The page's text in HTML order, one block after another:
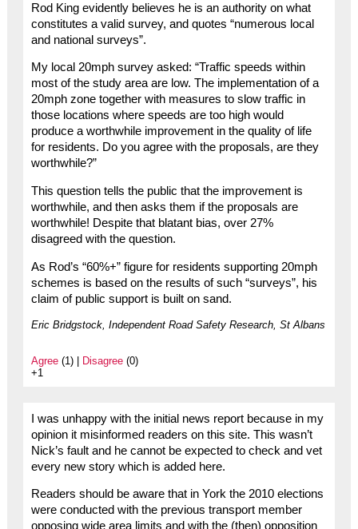
Rod King evidently believes he is an authority on what
constitutes a valid survey, and quotes “numerous local
and national surveys”.
My local 20mph survey asked: “Traffic speeds within
most of the study area are low. The implementation of a
20mph zone together with measures to slow traffic in
those locations where speeds are too high would
produce a worthwhile improvement in the quality of life
for residents. Do you agree with the proposals, are they
worthwhile?”
This question tells the public that the improvement is
worthwhile, and then asks them if the proposals are
worthwhile! Despite that blatant bias, over 27%
disagreed with the question.
As Rod’s “60%+” figure for residents supporting 20mph
schemes is based on the results of such “surveys”, his
claim of public support is built on sand.
Eric Bridgstock, Independent Road Safety Research, St Albans
Agree(1) | Disagree(0)
+1
I was unhappy with the initial news report because in my
opinion it misinformed readers on this site. This wasn’t
Nick’s fault and he cannot be expected to check and vet
every new story which is added here.
Readers should be aware that in York the 2010 elections
were conducted with the previous transport member
opposing wide area limits and with the (then) opposition